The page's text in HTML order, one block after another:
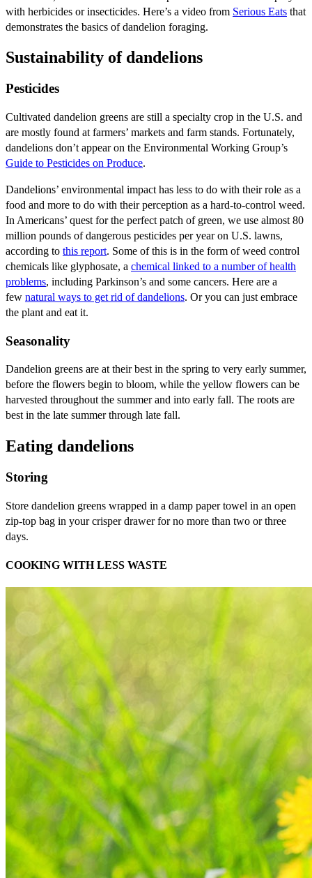
with herbicides or insecticides. Here’s a video from Serious Eats that
demonstrates the basics of dandelion foraging.
Sustainability of dandelions
Pesticides
Cultivated dandelion greens are still a specialty crop in the U.S. and
are mostly found at farmers’ markets and farm stands. Fortunately,
dandelions don’t appear on the Environmental Working Group’s
Guide to Pesticides on Produce.
Dandelions’ environmental impact has less to do with their role as a
food and more to do with their perception as a hard-to-control weed.
In Americans’ quest for the perfect patch of green, we use almost 80
million pounds of dangerous pesticides per year on U.S. lawns,
according to this report. Some of this is in the form of weed control
chemicals like glyphosate, a chemical linked to a number of health
problems, including Parkinson’s and some cancers. Here are a
few natural ways to get rid of dandelions. Or you can just embrace
the plant and eat it.
Seasonality
Dandelion greens are at their best in the spring to very early summer,
before the flowers begin to bloom, while the yellow flowers can be
harvested throughout the summer and into early fall. The roots are
best in the late summer through late fall.
Eating dandelions
Storing
Store dandelion greens wrapped in a damp paper towel in an open
zip-top bag in your crisper drawer for no more than two or three
days.
COOKING WITH LESS WASTE